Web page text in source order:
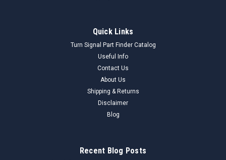
Quick Links
Turn Signal Part Finder Catalog
Useful Info
Contact Us
About Us
Shipping & Returns
Disclaimer
Blog
Recent Blog Posts